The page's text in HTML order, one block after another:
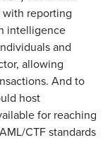
with reporting
intelligence
and
allowing
And to
host
for reaching
CTF standards